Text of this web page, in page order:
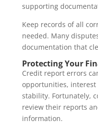
supporting
Keep records of all
needed. Many
documentation that
Protecting Your
Credit report errors
opportunities, interest
stability. Fortunately,
review their reports
information.